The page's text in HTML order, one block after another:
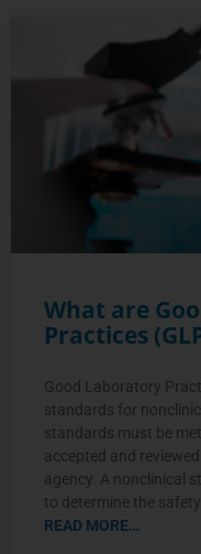
What are
Practices
Good Laboratory
standards for
standards must be
accepted and
agency. A nonclinical
to determine the
READ MORE…